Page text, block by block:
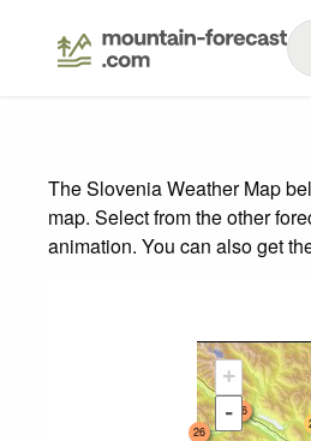
The Slovenia Weather Map
map. Select from the other
animation. You can also get
+
-
26
26